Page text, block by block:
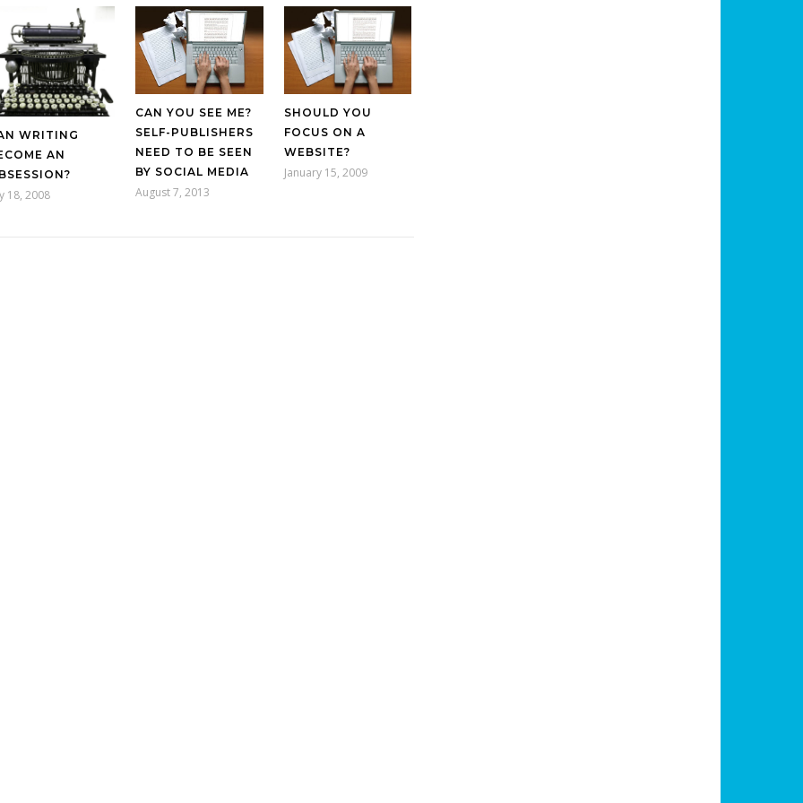
WRITING
AN
18, 2008
CAN YOU SEE ME?
SELF-PUBLISHERS
NEED TO BE SEEN
BY SOCIAL MEDIA
August 7, 2013
SHOULD YOU
FOCUS ON A
WEBSITE?
January 15, 2009